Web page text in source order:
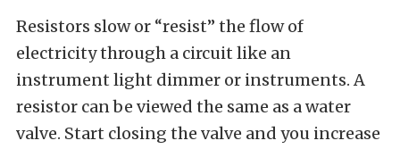
Resistors slow or “resist” the flow of
electricity through a circuit like an
instrument light dimmer or instruments. A
resistor can be viewed the same as a water
valve. Start closing the valve and you increase